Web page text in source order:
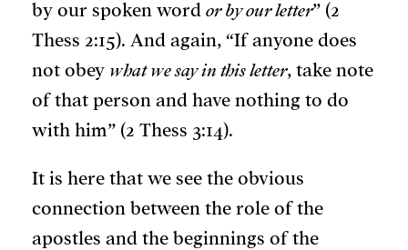
by our spoken word or by our letter” (2
Thess 2:15). And again, “If anyone does
not obey what we say in this letter, take note
of that person and have nothing to do
with him” (2 Thess 3:14).
It is here that we see the obvious
connection between the role of the
apostles and the beginnings of the